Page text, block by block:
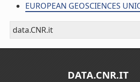
EUROPEAN GEOSCIENCES
data.CNR.it
DATA.CNR.IT